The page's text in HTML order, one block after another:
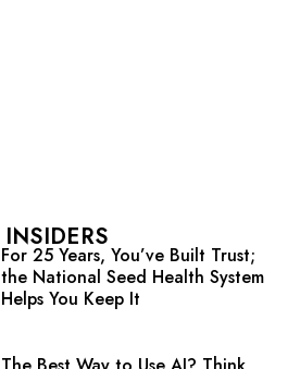
INSIDERS
For 25 Years, You’ve Built Trust;
the National Seed Health System
Helps You Keep It